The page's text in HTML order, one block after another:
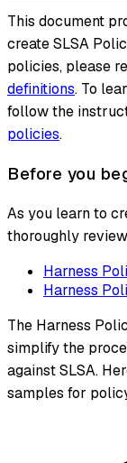
This document
create SLSA
policies, please
definitions. To
follow the
policies.
Before you
As you learn to
thoroughly review
Harness
Harness
The Harness
simplify the
against SLSA.
samples for